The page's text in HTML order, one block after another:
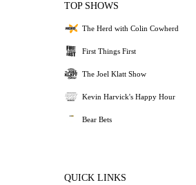
TOP SHOWS
The Herd with Colin Cowherd
First Things First
The Joel Klatt Show
Kevin Harvick's Happy Hour
Bear Bets
QUICK LINKS